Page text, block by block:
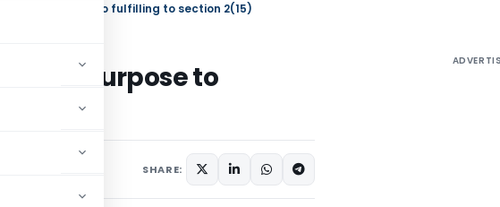
not the purpose to fulfilling to section 2(15)
the purpose to
SHARE: